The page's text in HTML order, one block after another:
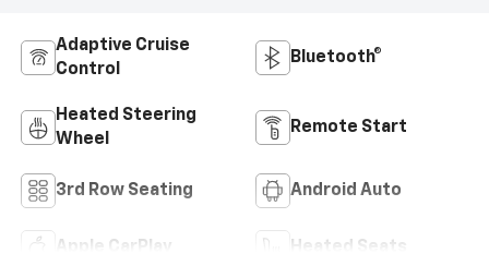
Adaptive Cruise
Control
Bluetooth®
Heated Steering
Wheel
Remote Start
3rd Row Seating Android Auto
Apple CarPlay Heated Seats